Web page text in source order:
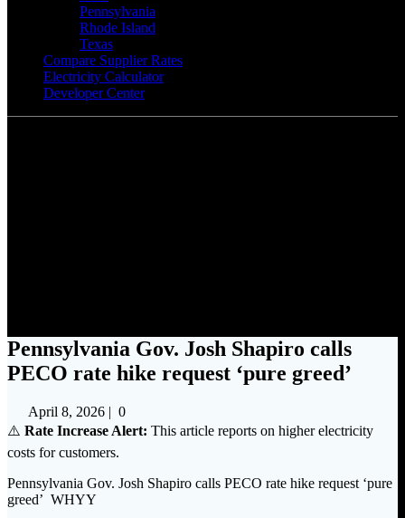
Pennsylvania
Rhode Island
Texas
Compare Supplier Rates
Electricity Calculator
Developer Center
Pennsylvania Gov. Josh Shapiro calls
PECO rate hike request ‘pure greed’
April 8, 2026 | 0
⚠️ Rate Increase Alert: This article reports on higher electricity
costs for customers.
Pennsylvania Gov. Josh Shapiro calls PECO rate hike request ‘pure
greed’ WHYY